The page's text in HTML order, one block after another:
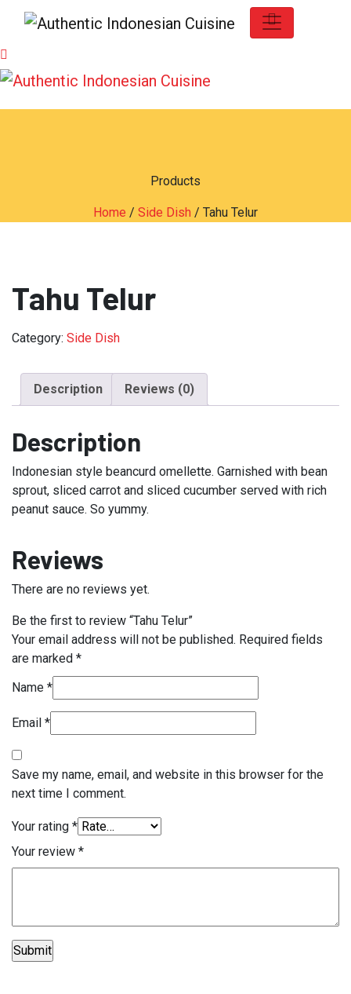
Products
Home / Side Dish / Tahu Telur
Tahu Telur
Category: Side Dish
Description Reviews (0)
Description
Indonesian style beancurd omellette. Garnished with bean
sprout, sliced carrot and sliced cucumber served with rich
peanut sauce. So yummy.
Reviews
There are no reviews yet.
Be the first to review “Tahu Telur”
Your email address will not be published. Required fields
are marked *
Name *
Email *
Save my name, email, and website in this browser for the
next time I comment.
Your rating *
Your review *